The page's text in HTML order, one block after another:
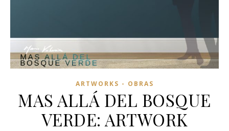
ARTWORKS - OBRAS
MAS ALLÁ DEL BOSQUE
VERDE: ARTWORK